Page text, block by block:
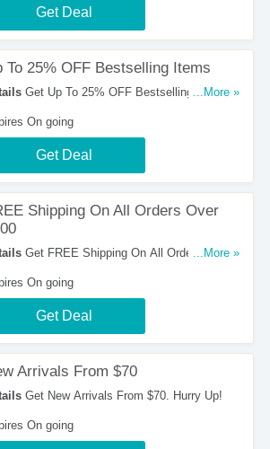
Get Deal
To 25% OFF Bestselling Items
Get Up To 25% OFF Bestselling Items.
...More »
On going
Get Deal
Shipping On All Orders Over
Get FREE Shipping On All Orders Over
...More »
On going
Get Deal
Arrivals From $70
Get New Arrivals From $70. Hurry Up!
On going